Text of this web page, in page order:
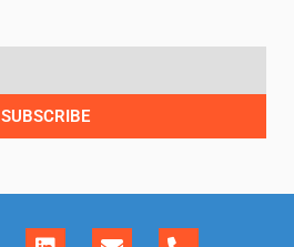
SUBSCRIBE